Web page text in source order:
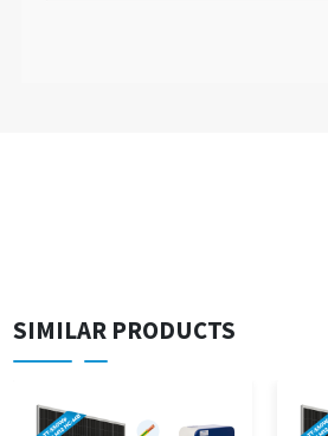
SIMILAR PRODUCTS